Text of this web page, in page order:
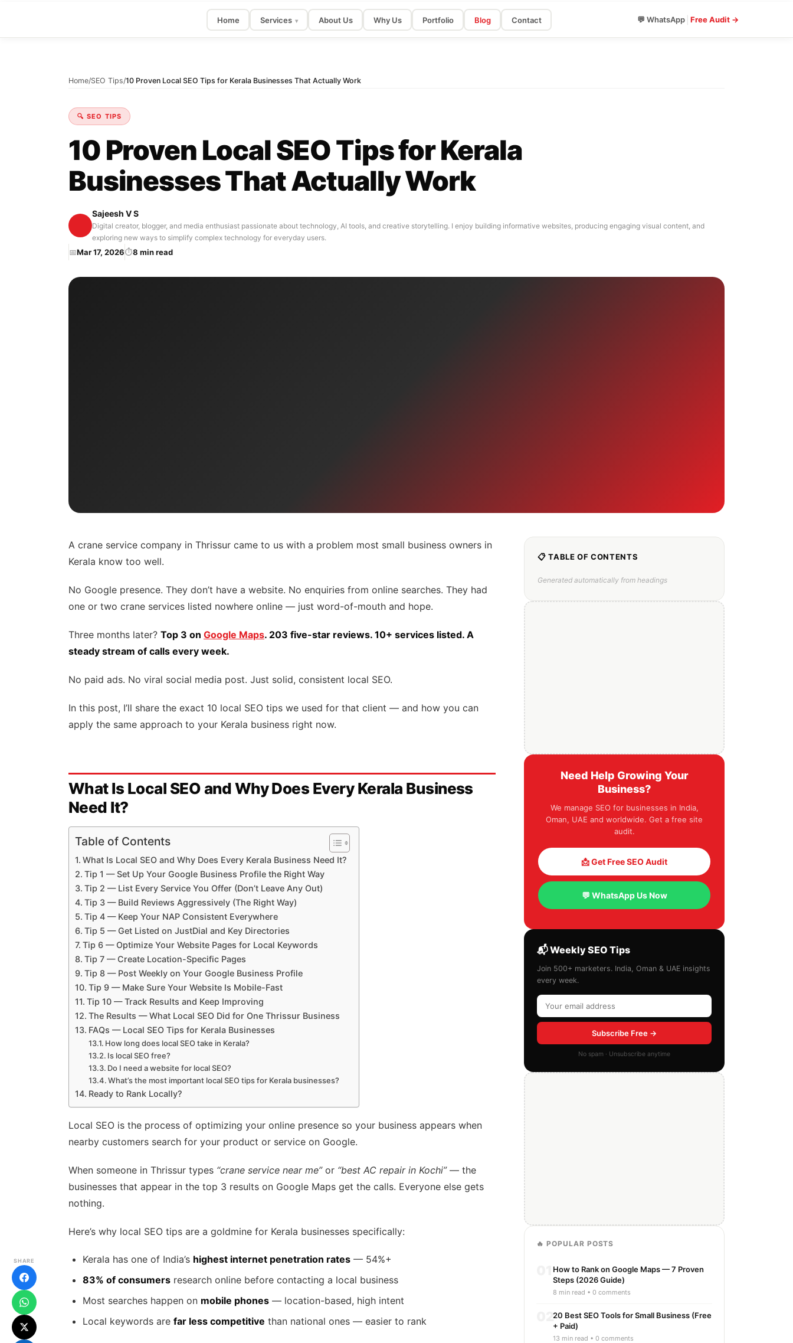
Home Services ▾ About Us Why Us Portfolio Blog Contact 💬 WhatsApp Free Audit →
SHARE
Home/SEO Tips/10 Proven Local SEO Tips for Kerala Businesses That Actually Work
🔍 SEO TIPS
10 Proven Local SEO Tips for Kerala
Businesses That Actually Work
Sajeesh V S
Digital creator, blogger, and media enthusiast passionate about technology, AI tools, and creative storytelling. I enjoy building informative websites, producing engaging visual content, and
exploring new ways to simplify complex technology for everyday users.
📅Mar 17, 2026⏱8 min read
A crane service company in Thrissur came to us with a problem most small business owners in
Kerala know too well.
No Google presence. They don’t have a website. No enquiries from online searches. They had
one or two crane services listed nowhere online — just word-of-mouth and hope.
Three months later? Top 3 on Google Maps. 203 five-star reviews. 10+ services listed. A
steady stream of calls every week.
No paid ads. No viral social media post. Just solid, consistent local SEO.
In this post, I’ll share the exact 10 local SEO tips we used for that client — and how you can
apply the same approach to your Kerala business right now.
What Is Local SEO and Why Does Every Kerala Business
Need It?
Table of Contents
What Is Local SEO and Why Does Every Kerala Business Need It?
Tip 1 — Set Up Your Google Business Profile the Right Way
Tip 2 — List Every Service You Offer (Don’t Leave Any Out)
Tip 3 — Build Reviews Aggressively (The Right Way)
Tip 4 — Keep Your NAP Consistent Everywhere
Tip 5 — Get Listed on JustDial and Key Directories
Tip 6 — Optimize Your Website Pages for Local Keywords
Tip 7 — Create Location-Specific Pages
Tip 8 — Post Weekly on Your Google Business Profile
Tip 9 — Make Sure Your Website Is Mobile-Fast
Tip 10 — Track Results and Keep Improving
The Results — What Local SEO Did for One Thrissur Business
FAQs — Local SEO Tips for Kerala Businesses
How long does local SEO take in Kerala?
Is local SEO free?
Do I need a website for local SEO?
What’s the most important local SEO tips for Kerala businesses?
Ready to Rank Locally?
Local SEO is the process of optimizing your online presence so your business appears when
nearby customers search for your product or service on Google.
When someone in Thrissur types “crane service near me”or “best AC repair in Kochi”— the
businesses that appear in the top 3 results on Google Maps get the calls. Everyone else gets
nothing.
Here’s why local SEO tips are a goldmine for Kerala businesses specifically:
Kerala has one of India’s highest internet penetration rates — 54%+
83% of consumers research online before contacting a local business
Most searches happen on mobile phones — location-based, high intent
Local keywords are far less competitive than national ones — easier to rank
📋 TABLE OF CONTENTS
Generated automatically from headings
Need Help Growing Your
Business?
We manage SEO for businesses in India,
Oman, UAE and worldwide. Get a free site
audit.
📩 Get Free SEO Audit
💬 WhatsApp Us Now
📬 Weekly SEO Tips
Join 500+ marketers. India, Oman & UAE insights
every week.
Subscribe Free →
No spam · Unsubscribe anytime
🔥 POPULAR POSTS
How to Rank on Google Maps — 7 Proven
Steps (2026 Guide)
8 min read • 0 comments
0220 Best SEO Tools for Small Business (Free
+ Paid)
13 min read • 0 comments